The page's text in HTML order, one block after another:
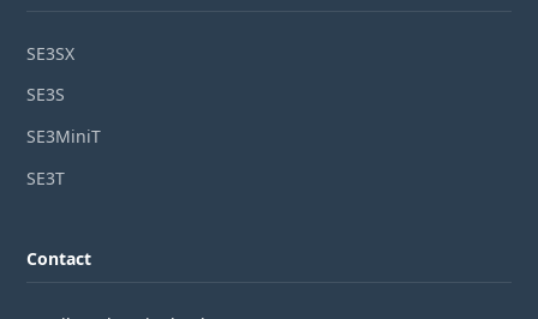
SE3SX
SE3S
SE3MiniT
SE3T
Contact